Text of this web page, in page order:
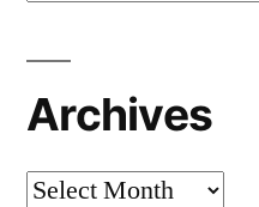
Archives
Archives